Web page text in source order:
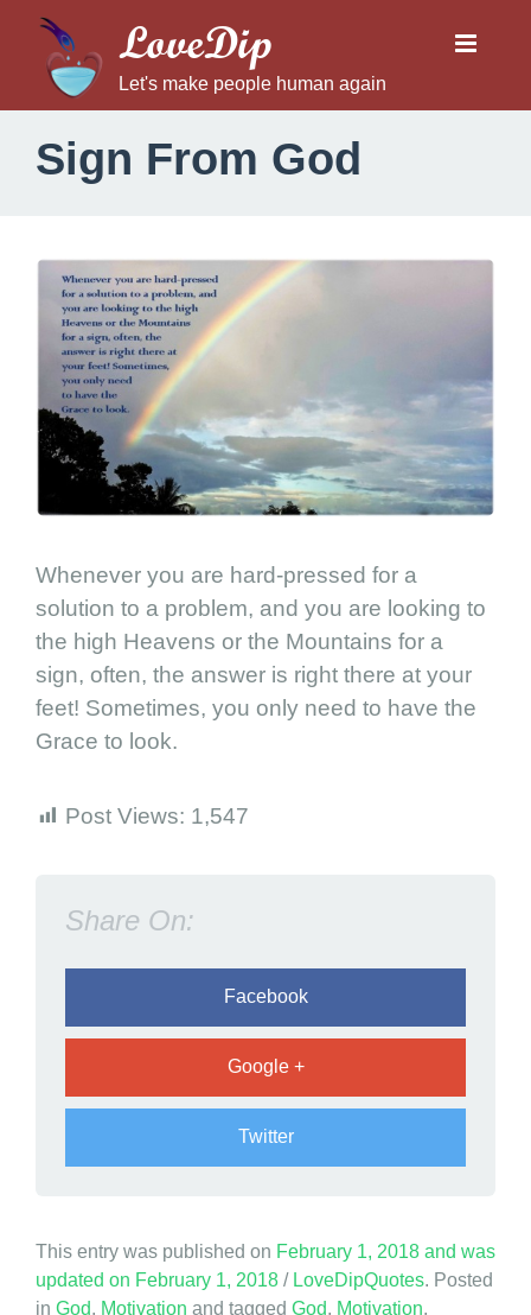
LoveDip
Let's make people human again
Sign From God
S
r
o
G
d
Whenever you are hard-pressed for a
solution to a problem, and you are looking to
the high Heavens or the Mountains for a
sign, often, the answer is right there at your
feet! Sometimes, you only need to have the
Grace to look.
Post Views: 1,547
Share On:
Facebook
Google +
Twitter
This entry was published on February 1, 2018 and was
updated on February 1, 2018 / LoveDipQuotes. Posted
in God, Motivation and tagged God, Motivation.